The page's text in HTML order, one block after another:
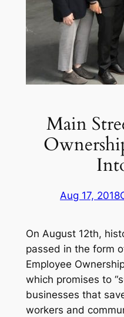
Main
Aug 17, 2018
On August 12th,
passed in the form
Employee
which promises to
businesses that
workers and